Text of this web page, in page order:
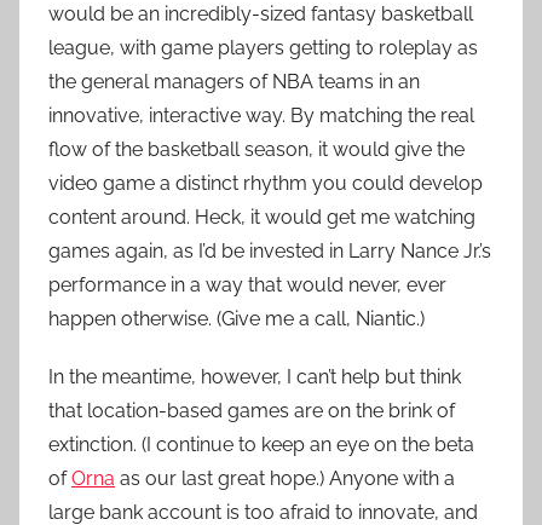
would be an incredibly-sized fantasy basketball
league, with game players getting to roleplay as
the general managers of NBA teams in an
innovative, interactive way. By matching the real
flow of the basketball season, it would give the
video game a distinct rhythm you could develop
content around. Heck, it would get me watching
games again, as I’d be invested in Larry Nance Jr.’s
performance in a way that would never, ever
happen otherwise. (Give me a call, Niantic.)
In the meantime, however, I can’t help but think
that location-based games are on the brink of
extinction. (I continue to keep an eye on the beta
ofOrna as our last great hope.) Anyone with a
large bank account is too afraid to innovate, and